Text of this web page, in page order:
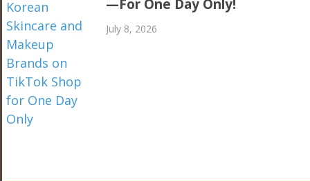
—For One Day Only!
July 8, 2026